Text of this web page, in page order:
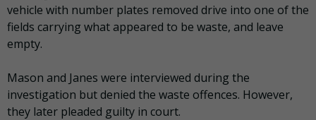
vehicle with number plates removed drive into one of the
fields carrying what appeared to be waste, and leave
empty.
Mason and Janes were interviewed during the
investigation but denied the waste offences. However,
they later pleaded guilty in court.